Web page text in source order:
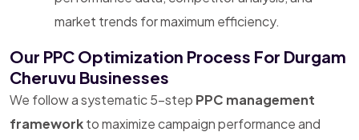
market trends for maximum efficiency.
Our PPC Optimization Process For Durgam
Cheruvu Businesses
We follow a systematic 5-step PPC management
frameworkto maximize campaign performance and